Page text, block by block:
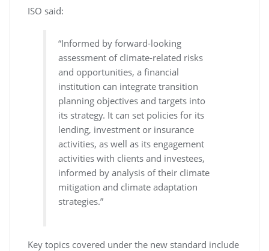
ISO said:
“Informed by forward-looking
assessment of climate-related risks
and opportunities, a financial
institution can integrate transition
planning objectives and targets into
its strategy. It can set policies for its
lending, investment or insurance
activities, as well as its engagement
activities with clients and investees,
informed by analysis of their climate
mitigation and climate adaptation
strategies.”
Key topics covered under the new standard include